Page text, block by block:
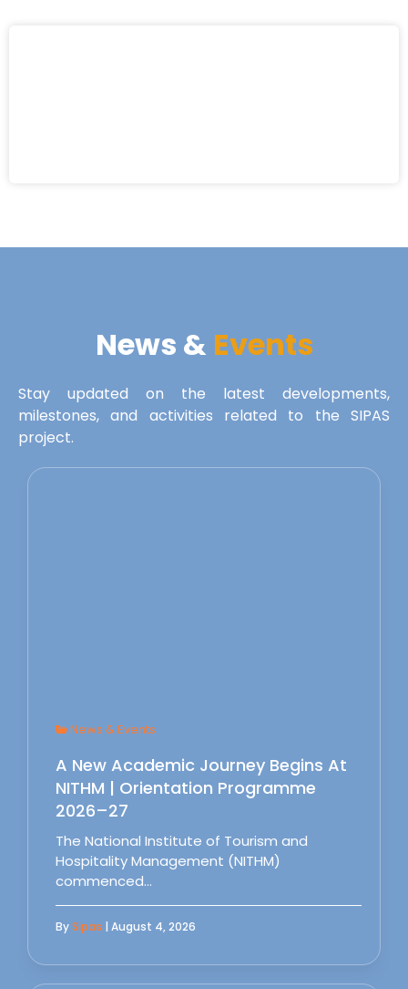
News & Events
Stay updated on the latest developments,
milestones, and activities related to the SIPAS
project.
News & Events
A New Academic Journey Begins At
NITHM | Orientation Programme
2026–27
The National Institute of Tourism and
Hospitality Management (NITHM)
commenced…
BySipas | August 4, 2026